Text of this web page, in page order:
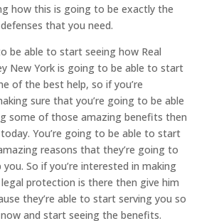
how this is going to be exactly the
that you need.
be able to start seeing how Real
New York is going to be able to start
of the best help, so if you’re
sure that you’re going to be able
some of those amazing benefits then
You’re going to be able to start
reasons that they’re going to
So if you’re interested in making
protection is there then give him
they’re able to start serving you so
and start seeing the benefits.